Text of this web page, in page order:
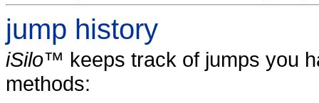
jump history
iSilo™ keeps track of jumps you
methods: